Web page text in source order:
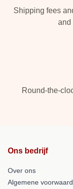
Shipping fees
and
Round-the-
Ons bedrijf
Over ons
Algemene